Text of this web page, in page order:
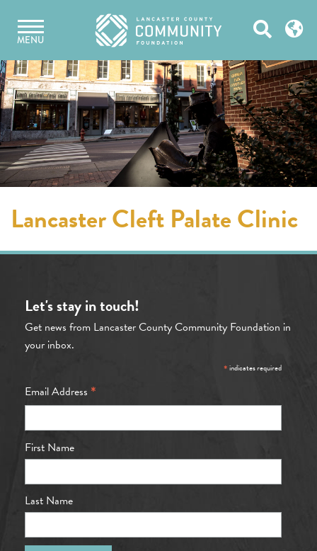
content
MENU Open
Lancaster Cleft Palate Clinic
Let's stay in touch!
Get news from Lancaster County Community Foundation in
your inbox.
*indicates required
Email Address *
First Name
Last Name